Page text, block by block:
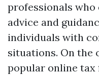
professionals who
advice and
individuals with
situations. On the
popular online